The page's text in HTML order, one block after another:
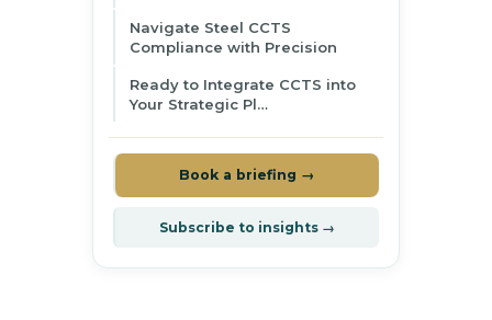
Navigate Steel CCTS
Compliance with Precision
Ready to Integrate CCTS into
Your Strategic Pl…
Book a briefing →
Subscribe to insights →